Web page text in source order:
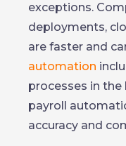
exceptions.
deployments,
are faster and
automation
processes in the
payroll
accuracy and